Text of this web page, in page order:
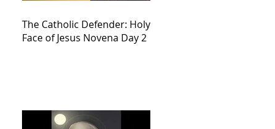
The Catholic Defender: Holy
Face of Jesus Novena Day 2